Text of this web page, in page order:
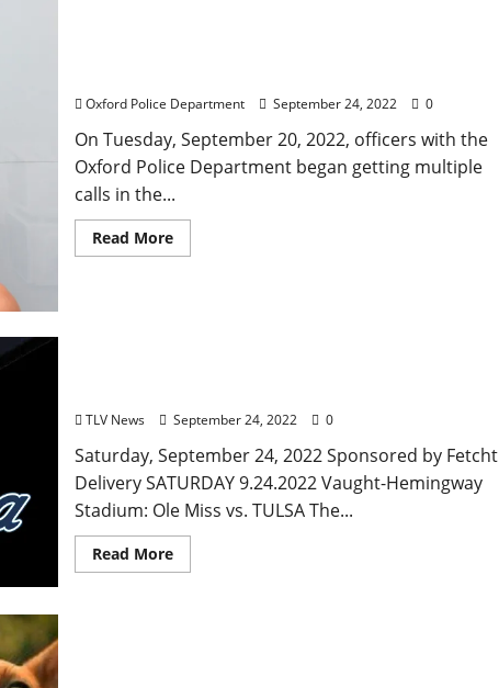
Oxford Police Department September 24, 2022 0
On Tuesday, September 20, 2022, officers with the
Oxford Police Department began getting multiple
calls in the...
Read More
TLV News September 24, 2022 0
Saturday, September 24, 2022 Sponsored by Fetcht
Delivery SATURDAY 9.24.2022 Vaught-Hemingway
Stadium: Ole Miss vs. TULSA The...
Read More